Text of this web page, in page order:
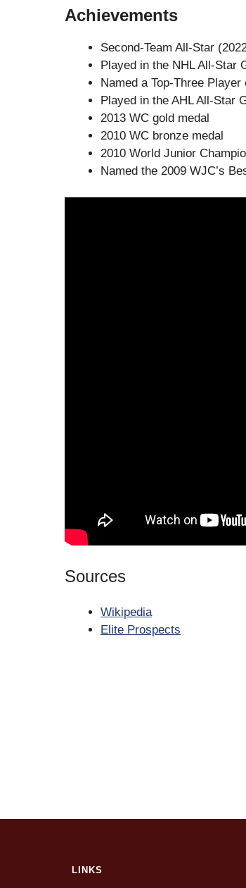
Achievements
Second-Team All-Star
Played in the NHL All-Star
Named a Top-Three
Played in the AHL All-Star
2013 WC gold medal
2010 WC bronze medal
2010 World Junior
Named the 2009 WJC’s
Sources
Wikipedia
Elite Prospects
LINKS